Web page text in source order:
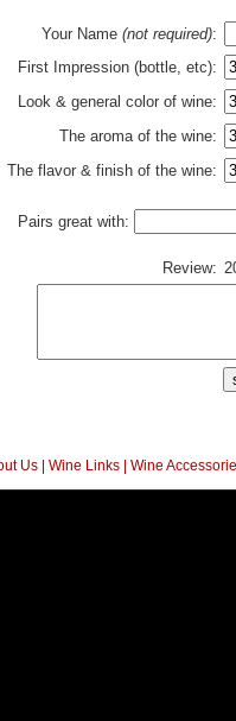
Your Name (not required):
First Impression (bottle, etc):
Look & general color of wine:
The aroma of the wine:
The flavor & finish of the wine:
Pairs great with:
Review:
Us| Wine Links| Wine